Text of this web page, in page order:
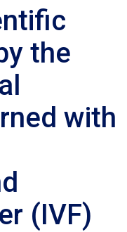
the
with
(IVF)